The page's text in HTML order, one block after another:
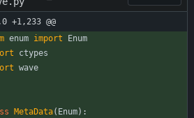
+1,233 @@
enum import
Enum
ctypes
wave
MetaData( Enum) :